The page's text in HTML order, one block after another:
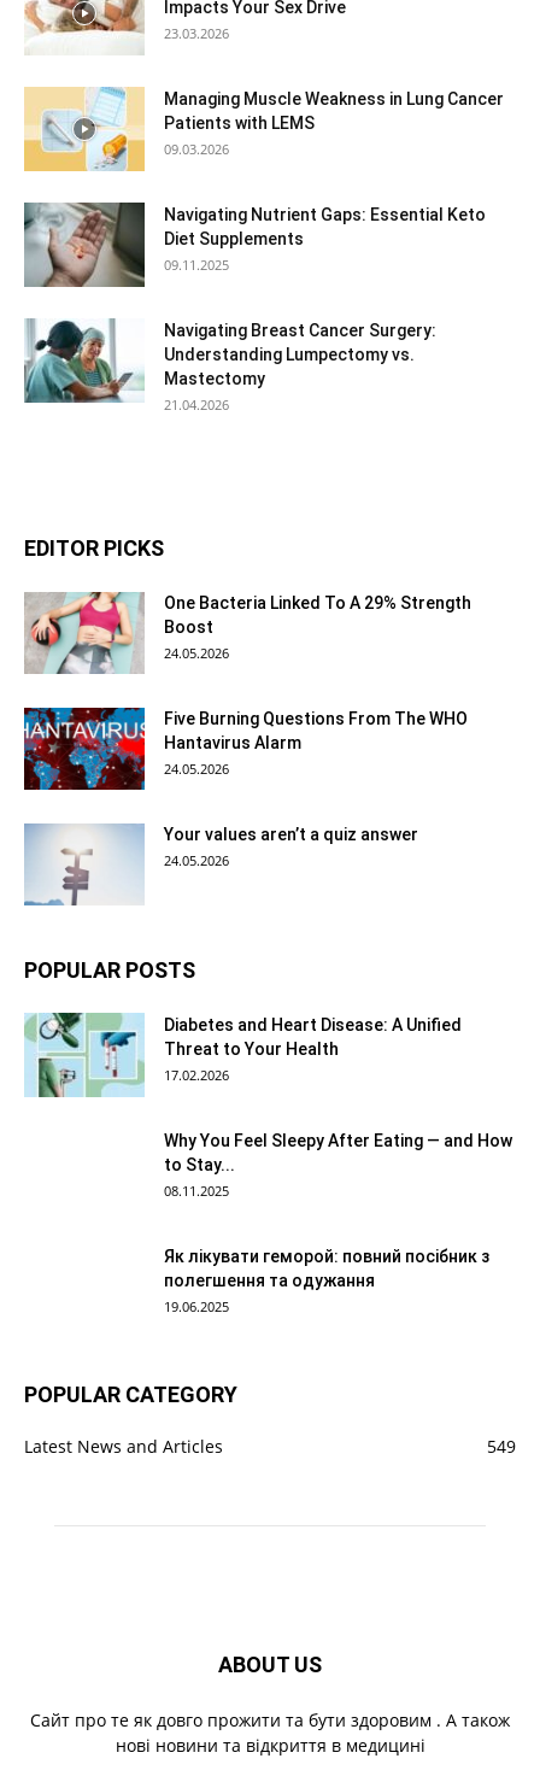
Impacts Your Sex Drive
23.03.2026
Managing Muscle Weakness in Lung Cancer
Patients with LEMS
09.03.2026
Navigating Nutrient Gaps: Essential Keto
Diet Supplements
09.11.2025
Navigating Breast Cancer Surgery:
Understanding Lumpectomy vs.
Mastectomy
21.04.2026
EDITOR PICKS
One Bacteria Linked To A 29% Strength
Boost
24.05.2026
Five Burning Questions From The WHO
Hantavirus Alarm
24.05.2026
Your values aren’t a quiz answer
24.05.2026
POPULAR POSTS
Diabetes and Heart Disease: A Unified
Threat to Your Health
17.02.2026
Why You Feel Sleepy After Eating — and How
to Stay...
08.11.2025
Як лікувати геморой: повний посібник з
полегшення та одужання
19.06.2025
POPULAR CATEGORY
Latest News and Articles 549
ABOUT US
Cайт про те як довго прожити та бути здоровим . А також
нові новини та відкриття в медицині